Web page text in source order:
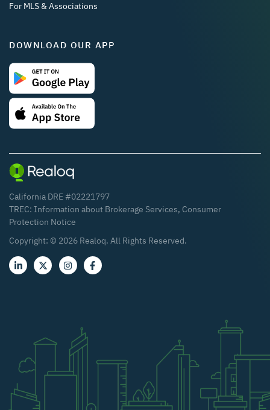
For MLS & Associations
DOWNLOAD OUR APP
California DRE #02221797
TREC: Information about Brokerage Services, Consumer
Protection Notice
Copyright: © 2026 Realoq. All Rights Reserved.